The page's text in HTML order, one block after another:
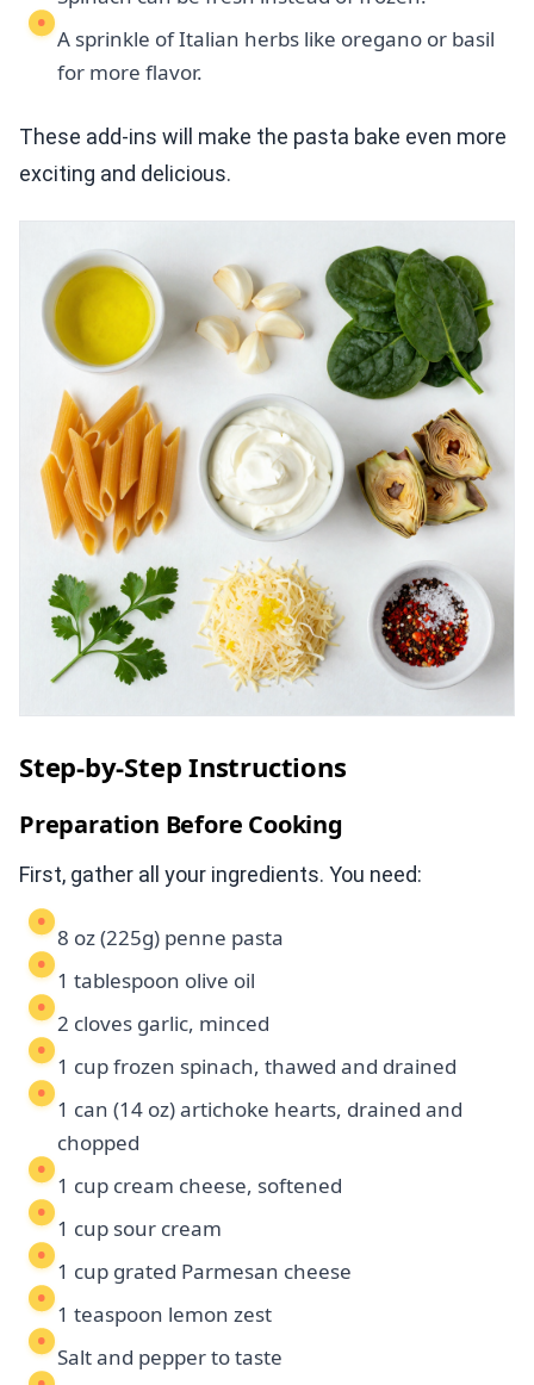
A sprinkle of Italian herbs like oregano or basil
for more flavor.
These add-ins will make the pasta bake even more
exciting and delicious.
Step-by-Step Instructions
Preparation Before Cooking
First, gather all your ingredients. You need:
8 oz (225g) penne pasta
1 tablespoon olive oil
2 cloves garlic, minced
1 cup frozen spinach, thawed and drained
1 can (14 oz) artichoke hearts, drained and
chopped
1 cup cream cheese, softened
1 cup sour cream
1 cup grated Parmesan cheese
1 teaspoon lemon zest
Salt and pepper to taste